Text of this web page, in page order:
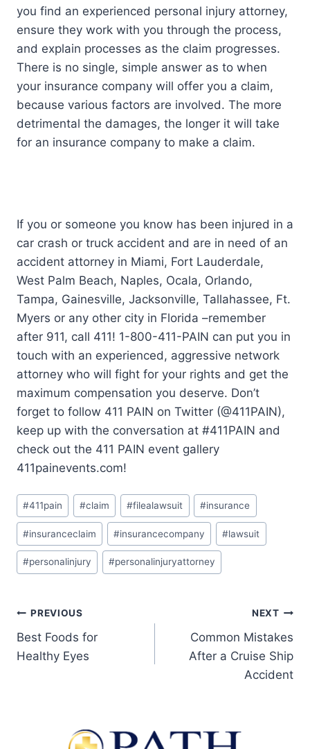
you find an experienced personal injury attorney,
ensure they work with you through the process,
and explain processes as the claim progresses.
There is no single, simple answer as to when
your insurance company will offer you a claim,
because various factors are involved. The more
detrimental the damages, the longer it will take
for an insurance company to make a claim.
If you or someone you know has been injured in a
car crash or truck accident and are in need of an
accident attorney in Miami, Fort Lauderdale,
West Palm Beach, Naples, Ocala, Orlando,
Tampa, Gainesville, Jacksonville, Tallahassee, Ft.
Myers or any other city in Florida –remember
after 911, call 411! 1-800-411-PAIN can put you in
touch with an experienced, aggressive network
attorney who will fight for your rights and get the
maximum compensation you deserve. Don’t
forget to follow 411 PAIN on Twitter (@411PAIN),
keep up with the conversation at #411PAIN and
check out the 411 PAIN event gallery
411painevents.com!
#411pain #claim #filealawsuit #insurance
#insuranceclaim #insurancecompany #lawsuit
#personalinjury #personalinjuryattorney
PREVIOUS
Best Foods for
Healthy Eyes
NEXT
Common Mistakes
After a Cruise Ship
Accident